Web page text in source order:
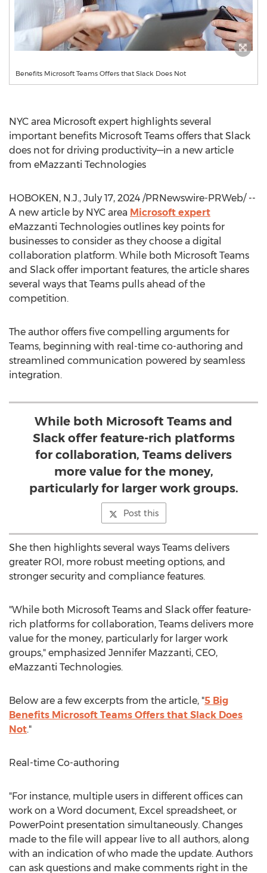
Benefits Microsoft Teams Offers that Slack Does Not
NYC area Microsoft expert highlights several
important benefits Microsoft Teams offers that Slack
does not for driving productivity—in a new article
from eMazzanti Technologies
HOBOKEN, N.J., July 17, 2024 /PRNewswire-PRWeb/ --
A new article by NYC area Microsoft expert
eMazzanti Technologies outlines key points for
businesses to consider as they choose a digital
collaboration platform. While both Microsoft Teams
and Slack offer important features, the article shares
several ways that Teams pulls ahead of the
competition.
The author offers five compelling arguments for
Teams, beginning with real-time co-authoring and
streamlined communication powered by seamless
integration.
While both Microsoft Teams and
Slack offer feature-rich platforms
for collaboration, Teams delivers
more value for the money,
particularly for larger work groups.
Post this
She then highlights several ways Teams delivers
greater ROI, more robust meeting options, and
stronger security and compliance features.
"While both Microsoft Teams and Slack offer feature-
rich platforms for collaboration, Teams delivers more
value for the money, particularly for larger work
groups," emphasized Jennifer Mazzanti, CEO,
eMazzanti Technologies.
Below are a few excerpts from the article, "5 Big
Benefits Microsoft Teams Offers that Slack Does
Not."
Real-time Co-authoring
"For instance, multiple users in different offices can
work on a Word document, Excel spreadsheet, or
PowerPoint presentation simultaneously. Changes
made to the file will appear live to all authors, along
with an indication of who made the update. Authors
can ask questions and make comments right in the